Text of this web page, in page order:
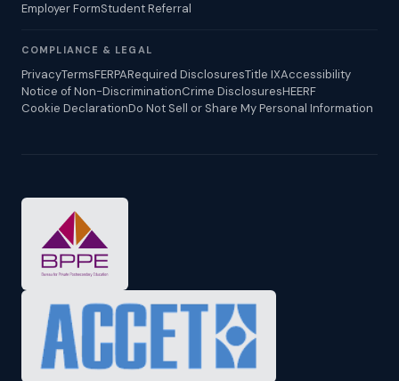
Employer FormStudent Referral
COMPLIANCE & LEGAL
PrivacyTermsFERPARequired DisclosuresTitle IXAccessibility
Notice of Non-DiscriminationCrime DisclosuresHEERF
Cookie DeclarationDo Not Sell or Share My Personal Information